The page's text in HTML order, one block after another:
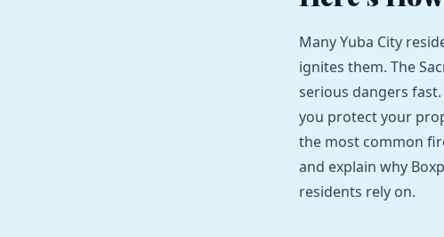
Many Yuba City
ignites them. The
serious dangers
you protect your
the most common
and explain why
residents rely on.